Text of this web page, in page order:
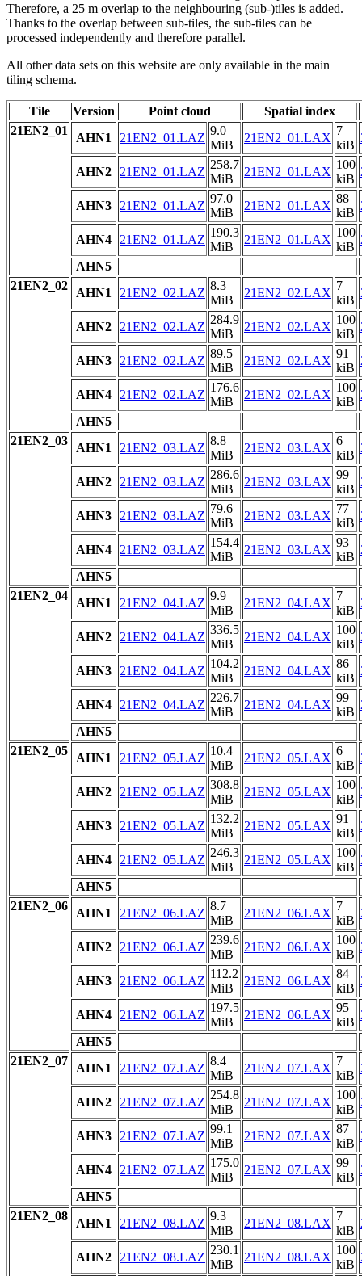
Therefore, a 25 m overlap to the neighbouring (sub-)tiles is added.
Thanks to the overlap between sub-tiles, the sub-tiles can be
processed independently and therefore parallel.
All other data sets on this website are only available in the main
tiling schema.
Tile Version Point cloud
Spatial index
21EN2_01
AHN1 21EN2_01.LAZ
9.0
MiB
21EN2_01.LAX
7
kiB
AHN2 21EN2_01.LAZ
258.7
MiB
21EN2_01.LAX
100
kiB
AHN3 21EN2_01.LAZ
97.0
MiB
21EN2_01.LAX
88
kiB
AHN4 21EN2_01.LAZ
190.3
MiB
21EN2_01.LAX
100
kiB
AHN5
21EN2_02
AHN1 21EN2_02.LAZ
8.3
MiB
21EN2_02.LAX
7
kiB
AHN2 21EN2_02.LAZ
284.9
MiB
21EN2_02.LAX
100
kiB
AHN3 21EN2_02.LAZ
89.5
MiB
21EN2_02.LAX
91
kiB
AHN4 21EN2_02.LAZ
176.6
MiB
21EN2_02.LAX
100
kiB
AHN5
21EN2_03
AHN1 21EN2_03.LAZ
8.8
MiB
21EN2_03.LAX
6
kiB
AHN2 21EN2_03.LAZ
286.6
MiB
21EN2_03.LAX
99
kiB
AHN3 21EN2_03.LAZ
79.6
MiB
21EN2_03.LAX
77
kiB
AHN4 21EN2_03.LAZ
154.4
MiB
21EN2_03.LAX
93
kiB
AHN5
21EN2_04
AHN1 21EN2_04.LAZ
9.9
MiB
21EN2_04.LAX
7
kiB
AHN2 21EN2_04.LAZ
336.5
MiB
21EN2_04.LAX
100
kiB
AHN3 21EN2_04.LAZ
104.2
MiB
21EN2_04.LAX
86
kiB
AHN4 21EN2_04.LAZ
226.7
MiB
21EN2_04.LAX
99
kiB
AHN5
21EN2_05
AHN1 21EN2_05.LAZ
10.4
MiB
21EN2_05.LAX
6
kiB
AHN2 21EN2_05.LAZ
308.8
MiB
21EN2_05.LAX
100
kiB
AHN3 21EN2_05.LAZ
132.2
MiB
21EN2_05.LAX
91
kiB
AHN4 21EN2_05.LAZ
246.3
MiB
21EN2_05.LAX
100
kiB
AHN5
21EN2_06
AHN1 21EN2_06.LAZ
8.7
MiB
21EN2_06.LAX
7
kiB
AHN2 21EN2_06.LAZ
239.6
MiB
21EN2_06.LAX
100
kiB
AHN3 21EN2_06.LAZ
112.2
MiB
21EN2_06.LAX
84
kiB
AHN4 21EN2_06.LAZ
197.5
MiB
21EN2_06.LAX
95
kiB
AHN5
21EN2_07
AHN1 21EN2_07.LAZ
8.4
MiB
21EN2_07.LAX
7
kiB
AHN2 21EN2_07.LAZ
254.8
MiB
21EN2_07.LAX
100
kiB
AHN3 21EN2_07.LAZ
99.1
MiB
21EN2_07.LAX
87
kiB
AHN4 21EN2_07.LAZ
175.0
MiB
21EN2_07.LAX
99
kiB
AHN5
21EN2_08
AHN1 21EN2_08.LAZ
9.3
MiB
21EN2_08.LAX
7
kiB
AHN2 21EN2_08.LAZ
230.1
MiB
21EN2_08.LAX
100
kiB